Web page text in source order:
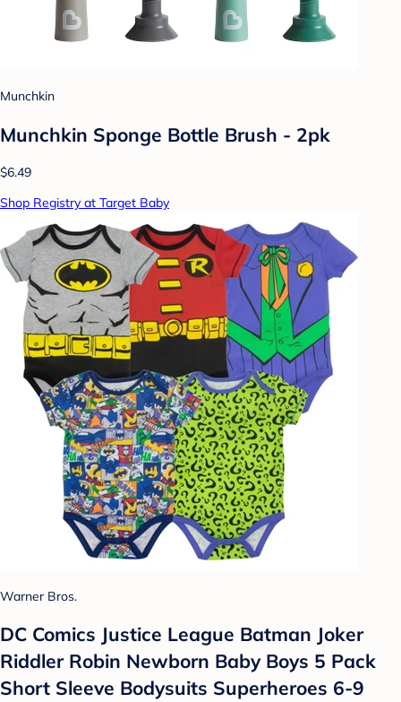
Munchkin
Munchkin Sponge Bottle Brush - 2pk
$6.49
Shop Registry at Target Baby
Warner Bros.
DC Comics Justice League Batman Joker
Riddler Robin Newborn Baby Boys 5 Pack
Short Sleeve Bodysuits Superheroes 6-9